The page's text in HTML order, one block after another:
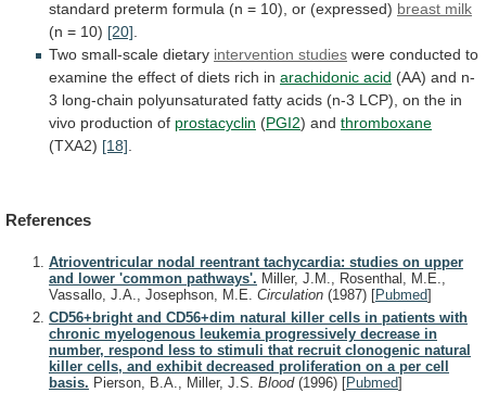
standard preterm formula (n = 10), or (expressed) breast milk
(n = 10) [20]
Two small-scale dietary intervention studies were conducted to
examine the effect of diets rich in arachidonic acid (AA) and n-
3 long-chain polyunsaturated fatty acids (n-3 LCP), on the in
vivo production of prostacyclin (PGI2) and thromboxane
(TXA2) [18]
References
Atrioventricular nodal reentrant tachycardia: studies on upper
and lower 'common pathways'. Miller, J.M., Rosenthal, M.E.,
Vassallo, J.A., Josephson, M.E. Circulation (1987) [Pubmed]
CD56+bright and CD56+dim natural killer cells in patients with
chronic myelogenous leukemia progressively decrease in
number, respond less to stimuli that recruit clonogenic natural
killer cells, and exhibit decreased proliferation on a per cell
basis. Pierson, B.A., Miller, J.S. Blood (1996) [Pubmed]